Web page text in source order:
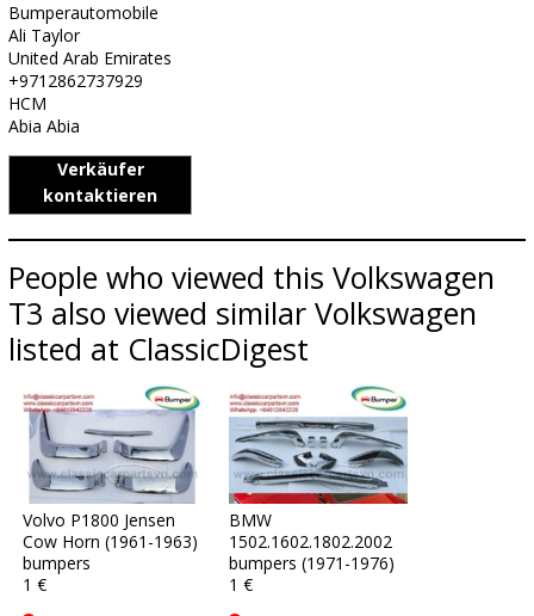
Bumperautomobile
Ali Taylor
United Arab Emirates
+9712862737929
HCM
Abia Abia
Verkäufer
kontaktieren
People who viewed this Volkswagen
T3 also viewed similar Volkswagen
listed at ClassicDigest
Volvo P1800 Jensen
Cow Horn (1961-1963)
bumpers
1 €
BMW
1502.1602.1802.2002
bumpers (1971-1976)
1 €